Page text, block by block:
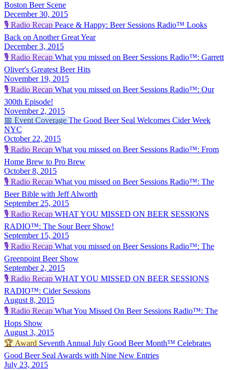
Boston Beer Scene
December 30, 2015
🎙️ Radio Recap Peace & Happy: Beer Sessions Radio™ Looks
Back on Another Great Year
December 3, 2015
🎙️ Radio Recap What you missed on Beer Sessions Radio™: Garrett
Oliver's Greatest Beer Hits
November 19, 2015
🎙️ Radio Recap What you missed on Beer Sessions Radio™: Our
300th Episode!
November 2, 2015
📅 Event Coverage The Good Beer Seal Welcomes Cider Week
NYC
October 22, 2015
🎙️ Radio Recap What you missed on Beer Sessions Radio™: From
Home Brew to Pro Brew
October 8, 2015
🎙️ Radio Recap What you missed on Beer Sessions Radio™: The
Beer Bible with Jeff Alworth
September 25, 2015
🎙️ Radio Recap WHAT YOU MISSED ON BEER SESSIONS
RADIO™: The Sour Beer Show!
September 15, 2015
🎙️ Radio Recap What you missed on Beer Sessions Radio™: The
Greenpoint Beer Show
September 2, 2015
🎙️ Radio Recap WHAT YOU MISSED ON BEER SESSIONS
RADIO™: Cider Sessions
August 8, 2015
🎙️ Radio Recap What You Missed On Beer Sessions Radio™: The
Hops Show
August 3, 2015
🏆 Award Seventh Annual July Good Beer Month™ Celebrates
Good Beer Seal Awards with Nine New Entries
July 23, 2015